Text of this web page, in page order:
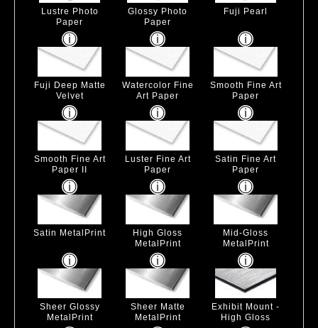
Lustre Photo
Paper
Glossy Photo
Paper
Fuji Pearl
Fuji Deep Matte
Velvet
Watercolor Fine
Art Paper
Smooth Fine Art
Paper
Smooth Fine Art
Paper II
Luster Fine Art
Paper
Satin Fine Art
Paper
Satin MetalPrint
High Gloss
MetalPrint
Mid-Gloss
MetalPrint
Sheer Glossy
MetalPrint
Sheer Matte
MetalPrint
Exhibit Mount -
High Gloss